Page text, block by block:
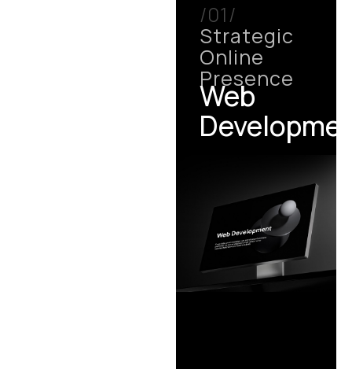
/01/
Strategic
Online
Presence
Web